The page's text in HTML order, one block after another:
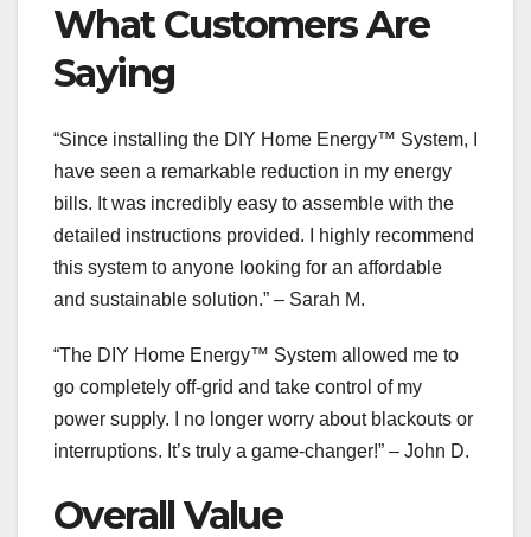
What Customers Are
Saying
“Since installing the DIY Home Energy™ System, I
have seen a remarkable reduction in my energy
bills. It was incredibly easy to assemble with the
detailed instructions provided. I highly recommend
this system to anyone looking for an affordable
and sustainable solution.” – Sarah M.
“The DIY Home Energy™ System allowed me to
go completely off-grid and take control of my
power supply. I no longer worry about blackouts or
interruptions. It’s truly a game-changer!” – John D.
Overall Value